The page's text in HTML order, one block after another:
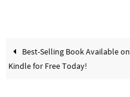
Best-Selling Book Available on
Kindle for Free Today!